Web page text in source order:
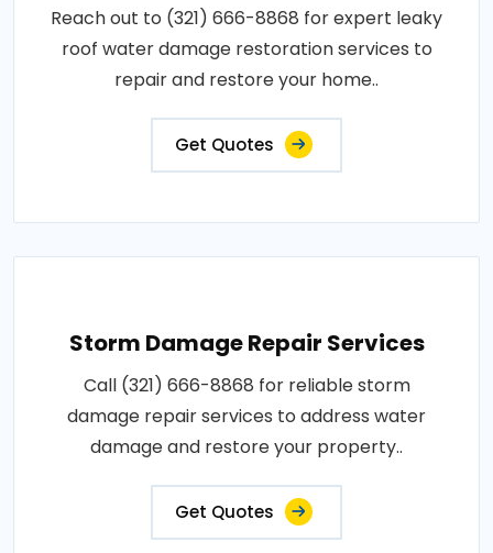
Reach out to (321) 666-8868 for expert leaky
roof water damage restoration services to
repair and restore your home..
Get Quotes
Storm Damage Repair Services
Call (321) 666-8868 for reliable storm
damage repair services to address water
damage and restore your property..
Get Quotes